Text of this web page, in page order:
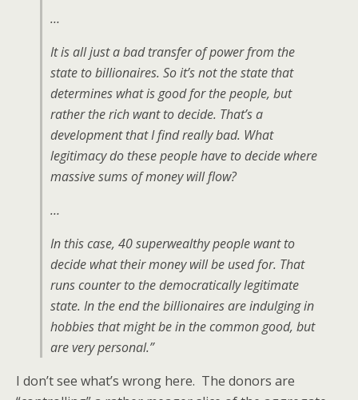
…
It is all just a bad transfer of power from the
state to billionaires. So it’s not the state that
determines what is good for the people, but
rather the rich want to decide. That’s a
development that I find really bad. What
legitimacy do these people have to decide where
massive sums of money will flow?
…
In this case, 40 superwealthy people want to
decide what their money will be used for. That
runs counter to the democratically legitimate
state. In the end the billionaires are indulging in
hobbies that might be in the common good, but
are very personal.”
I don’t see what’s wrong here. The donors are